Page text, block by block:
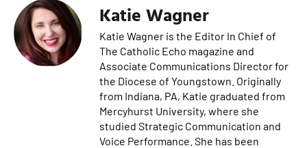
Katie Wagner
Katie Wagner is the Editor In Chief of
The Catholic Echo magazine and
Associate Communications Director for
the Diocese of Youngstown. Originally
from Indiana, PA, Katie graduated from
Mercyhurst University, where she
studied Strategic Communication and
Voice Performance. She has been